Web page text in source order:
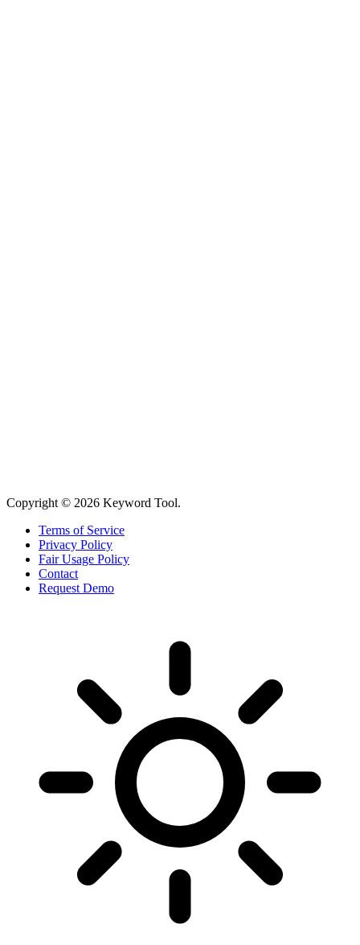
Copyright © 2026 Keyword Tool.
Terms of Service
Privacy Policy
Fair Usage Policy
Contact
Request Demo